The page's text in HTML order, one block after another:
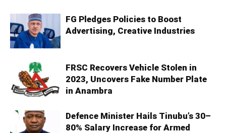
FG Pledges Policies to Boost
Advertising, Creative Industries
FRSC Recovers Vehicle Stolen in
2023, Uncovers Fake Number Plate
in Anambra
Defence Minister Hails Tinubu’s 30–
80% Salary Increase for Armed